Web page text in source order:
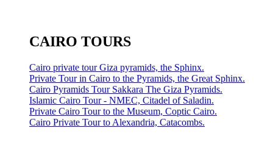
CAIRO TOURS
Cairo private tour Giza pyramids, the Sphinx.
Private Tour in Cairo to the Pyramids, the Great Sphinx.
Cairo Pyramids Tour Sakkara The Giza Pyramids.
Islamic Cairo Tour - NMEC, Citadel of Saladin.
Private Cairo Tour to the Museum, Coptic Cairo.
Cairo Private Tour to Alexandria, Catacombs.